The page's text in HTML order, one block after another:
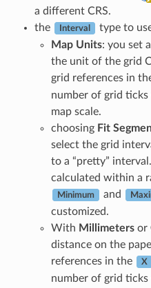
a different CRS.
the
Interval
type to
Map Units: you set
the unit of the grid
grid references in
number of grid
map scale.
choosing Fit
select the grid
to a “pretty”
calculated within a
Minimum and
customized.
With Millimetersor
distance on the
references in the
X
number of grid